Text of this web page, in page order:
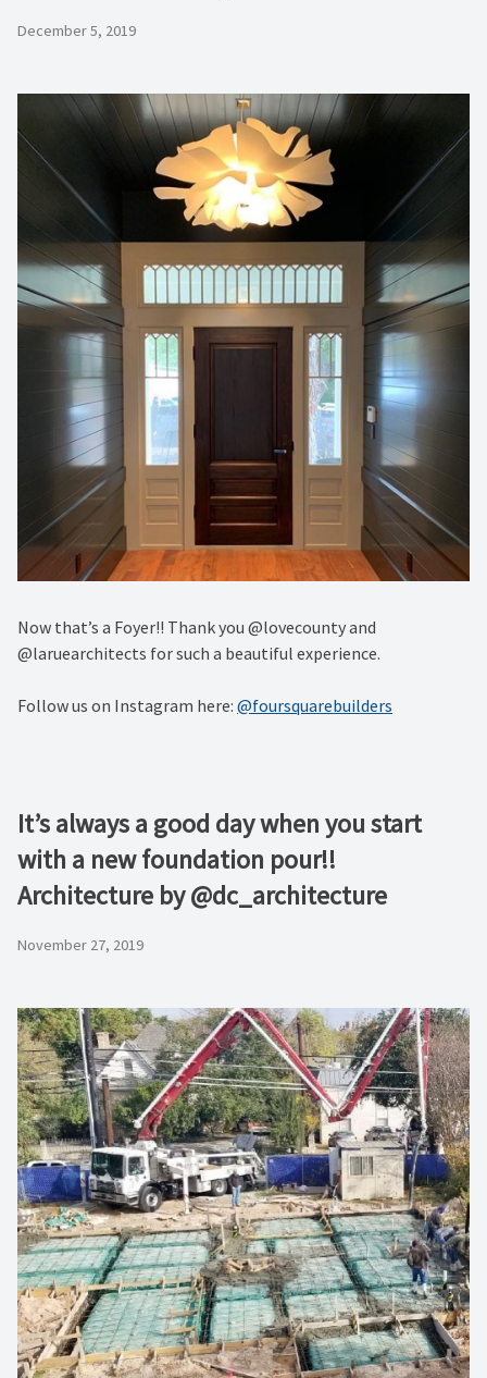
December 5, 2019
Now that’s a Foyer!! Thank you @lovecounty and
@laruearchitects for such a beautiful experience.
Follow us on Instagram here: @foursquarebuilders
It’s always a good day when you start
with a new foundation pour!!
Architecture by @dc_architecture
November 27, 2019